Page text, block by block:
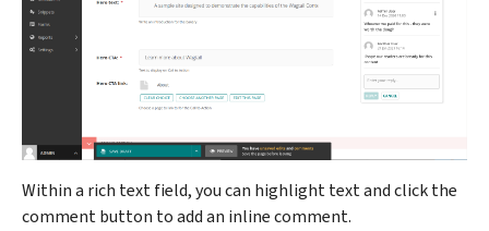
Within a rich text field, you can highlight text and click the
comment button to add an inline comment.